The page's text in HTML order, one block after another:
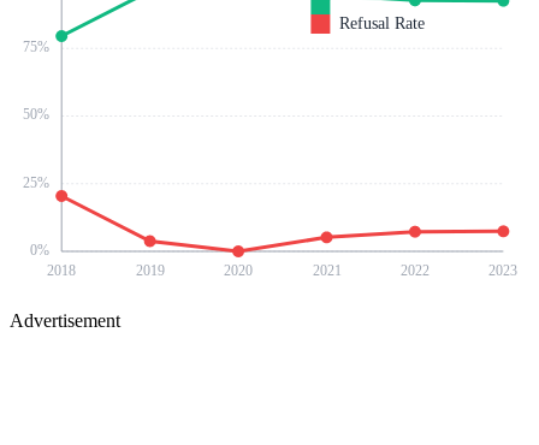
0%
25%
50%
75%
2018 2019 2020 2021 2022 2023
Refusal Rate
Advertisement